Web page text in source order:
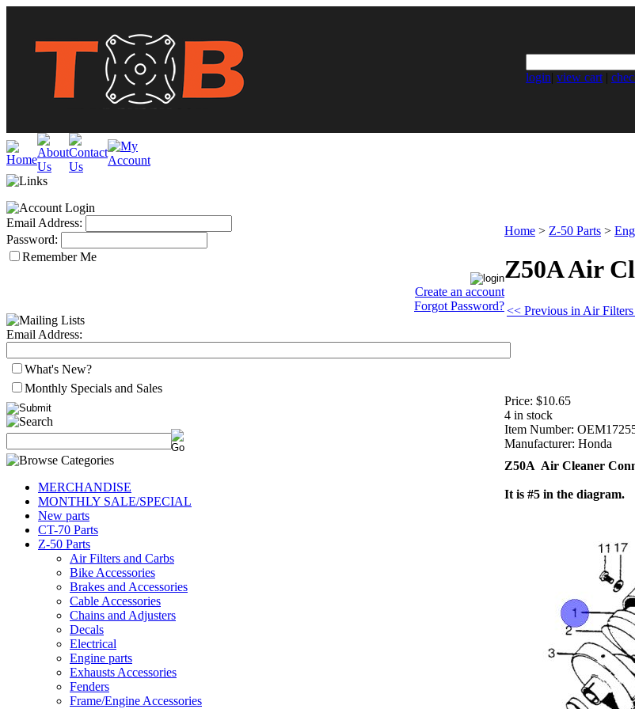
login| view cart |
Email Address:
Password:
Remember Me
Create an account
Forgot Password?
Email Address:
What's New?
Monthly Specials and Sales
MERCHANDISE
MONTHLY SALE/SPECIAL
New parts
CT-70 Parts
Z-50 Parts
Air Filters and Carbs
Bike Accessories
Brakes and Accessories
Cable Accessories
Chains and Adjusters
Decals
Electrical
Engine parts
Exhausts Accessories
Fenders
Frame/Engine Accessories
Home > Z-50 Parts >
Z50A Air
<< Previous in Air Filters
Price: $10.65
4 in stock
Item Number:
Manufacturer: Honda
Z50A Air Cleaner
It is #5 in the diagram.